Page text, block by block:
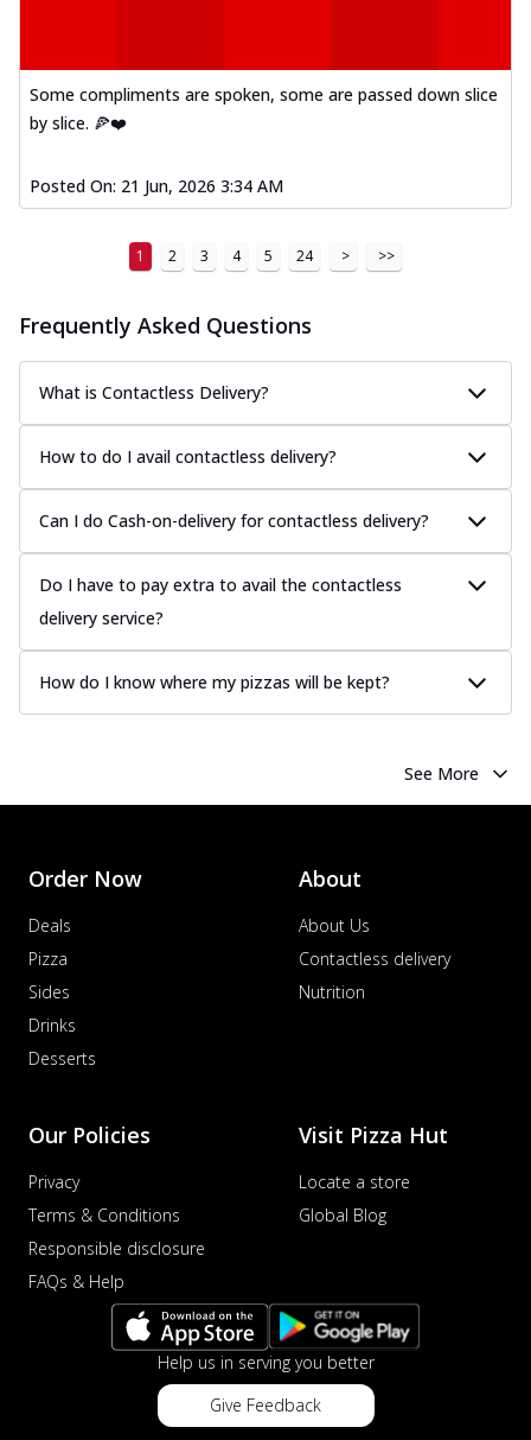
Some compliments are spoken, some are passed down slice
by slice. 🍕❤️
Posted On: 21 Jun, 2026 3:34 AM
1 2 3 4 5 24 > >>
Frequently Asked Questions
What is Contactless Delivery?
How to do I avail contactless delivery?
Can I do Cash-on-delivery for contactless delivery?
Do I have to pay extra to avail the contactless
delivery service?
How do I know where my pizzas will be kept?
See More
Order Now
Deals
Pizza
Sides
Drinks
Desserts
About
About Us
Contactless delivery
Nutrition
Our Policies
Privacy
Terms & Conditions
Responsible disclosure
FAQs & Help
Visit Pizza Hut
Locate a store
Global Blog
Help us in serving you better
Give Feedback